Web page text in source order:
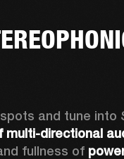
multi-directional
fullness of